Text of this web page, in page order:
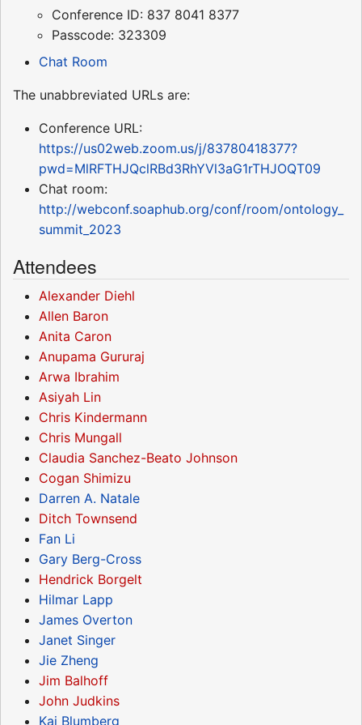
Conference ID: 837 8041 8377
Passcode: 323309
Chat Room
The unabbreviated URLs are:
Conference URL:
https://us02web.zoom.us/j/83780418377?
pwd=MlRFTHJQclRBd3RhYVl3aG1rTHJOQT09
Chat room:
http://webconf.soaphub.org/conf/room/ontology_
summit_2023
Attendees
Alexander Diehl
Allen Baron
Anita Caron
Anupama Gururaj
Arwa Ibrahim
Asiyah Lin
Chris Kindermann
Chris Mungall
Claudia Sanchez-Beato Johnson
Cogan Shimizu
Darren A. Natale
Ditch Townsend
Fan Li
Gary Berg-Cross
Hendrick Borgelt
Hilmar Lapp
James Overton
Janet Singer
Jie Zheng
Jim Balhoff
John Judkins
Kai Blumberg